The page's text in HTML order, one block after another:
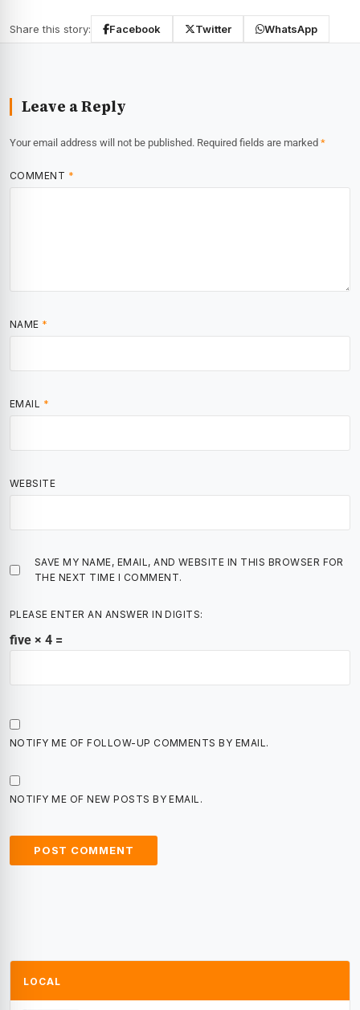
Share this story: Facebook Twitter WhatsApp
Leave a Reply
Your email address will not be published. Required fields are marked *
COMMENT *
NAME *
EMAIL *
WEBSITE
SAVE MY NAME, EMAIL, AND WEBSITE IN THIS BROWSER FOR
THE NEXT TIME I COMMENT.
PLEASE ENTER AN ANSWER IN DIGITS:
five × 4 =
NOTIFY ME OF FOLLOW-UP COMMENTS BY EMAIL.
NOTIFY ME OF NEW POSTS BY EMAIL.
LOCAL